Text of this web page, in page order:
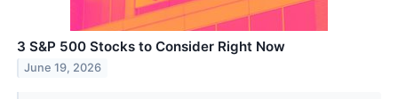
3 S&P 500 Stocks to Consider Right Now
June 19, 2026